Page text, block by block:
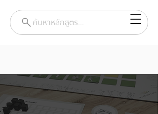
ค้นหาหลักสูตร...